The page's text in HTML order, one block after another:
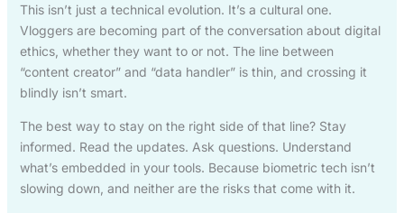
This isn’t just a technical evolution. It’s a cultural one.
Vloggers are becoming part of the conversation about digital
ethics, whether they want to or not. The line between
“content creator” and “data handler” is thin, and crossing it
blindly isn’t smart.
The best way to stay on the right side of that line? Stay
informed. Read the updates. Ask questions. Understand
what’s embedded in your tools. Because biometric tech isn’t
slowing down, and neither are the risks that come with it.